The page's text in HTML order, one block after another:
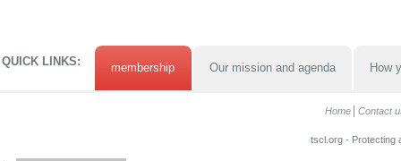
QUICK LINKS: membership Our mission and agenda How
Home Contact
tscl.org - Protecting